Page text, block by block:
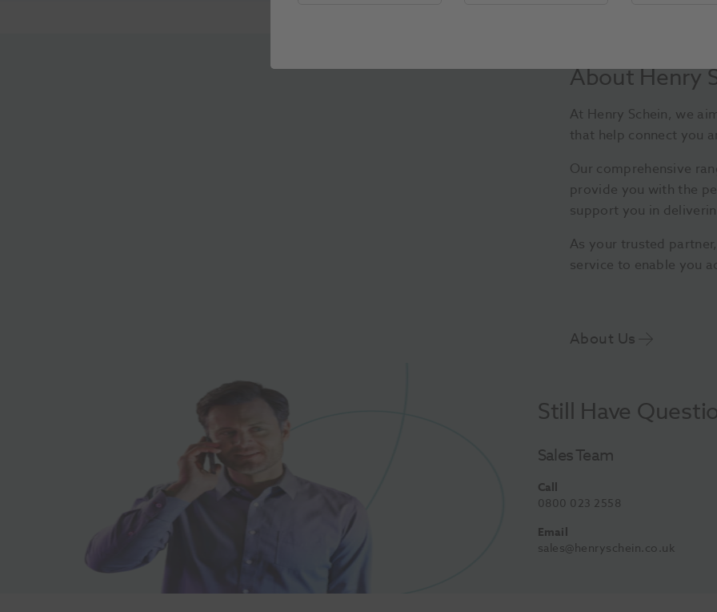
About Henry
At Henry Schein, we
that help connect you
Our comprehensive
provide you with the
support you in
As your trusted
service to enable you
About Us
Still Have
Sales Team
Call
0800 023 2558
Email
sales@henryschein.co.uk